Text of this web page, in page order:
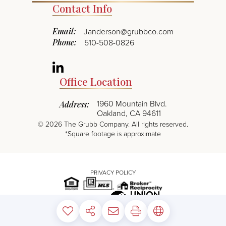
Contact Info
Email: Janderson@grubbco.com
Phone: 510-508-0826
Linkedin
Office Location
Address:
1960 Mountain Blvd.
Oakland, CA 94611
© 2026 The Grubb Company. All rights reserved.
*Square footage is approximate
PRIVACY POLICY